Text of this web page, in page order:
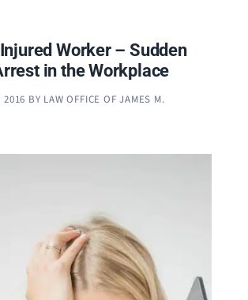
Worker – Sudden
in the Workplace
2016 BY LAW OFFICE OF JAMES M.